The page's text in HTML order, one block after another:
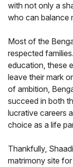
with not only a
who can balance
Most of the
respected
education, these
leave their mark
of ambition,
succeed in both
lucrative careers
choice as a life
Thankfully,
matrimony site